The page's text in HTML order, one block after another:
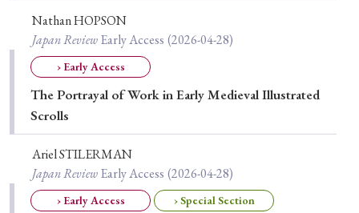
Year of Publication
› 2026 › 2025
› 2021 › 2019 › 2017 › 2015 › 2014
Article Types
Nathan HOPSON
Japan ReviewEarly Access (2026-04-28)
› Early Access
The Portrayal of Work in Early Medieval Illustrated
Scrolls
Ariel STILERMAN
Japan ReviewEarly Access (2026-04-28)
› Early Access › Special Section